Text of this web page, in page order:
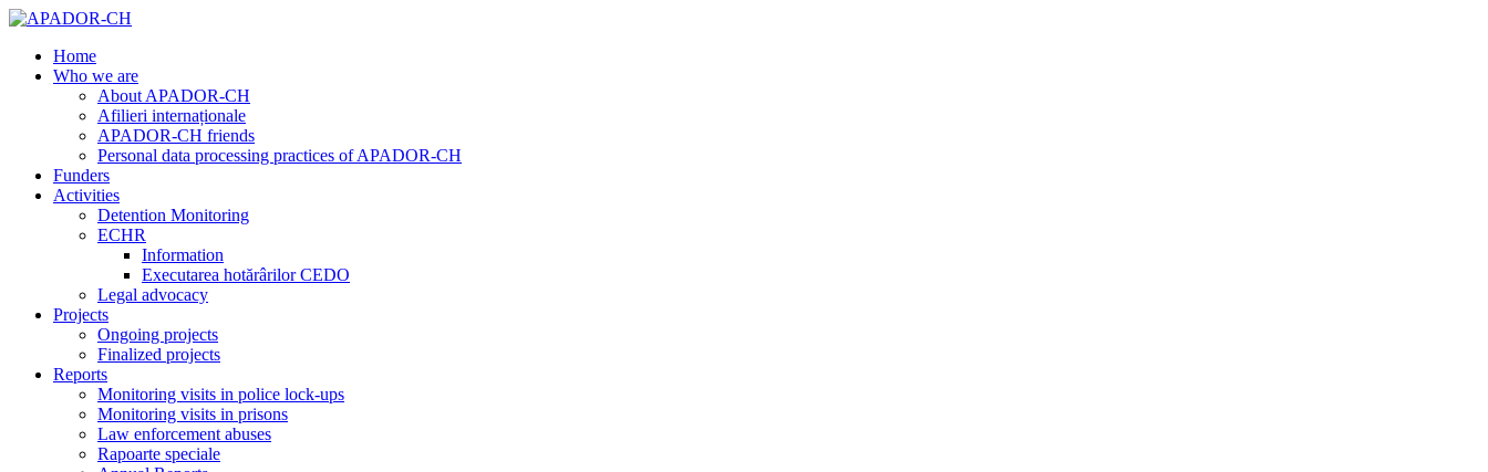
Home
Who we are
About APADOR-CH
Afilieri internaționale
APADOR-CH friends
Personal data processing practices of APADOR-CH
Funders
Activities
Detention Monitoring
ECHR
Information
Executarea hotărârilor CEDO
Legal advocacy
Projects
Ongoing projects
Finalized projects
Reports
Monitoring visits in police lock-ups
Monitoring visits in prisons
Law enforcement abuses
Rapoarte speciale